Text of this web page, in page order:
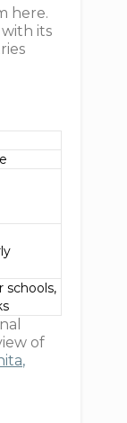
here.
its
schools,
of